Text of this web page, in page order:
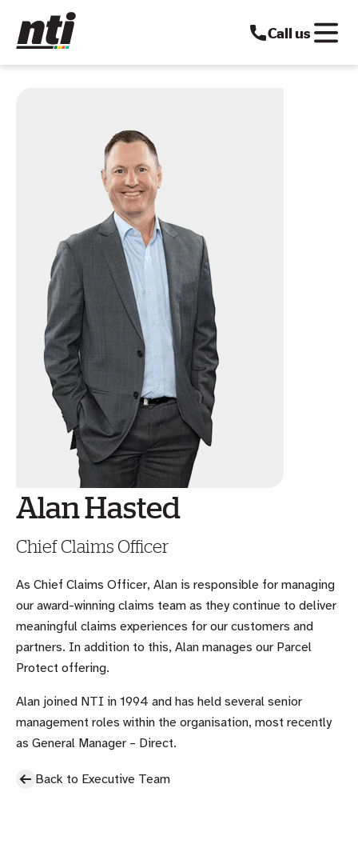
Call us
Alan Hasted
Chief Claims Officer
As Chief Claims Officer, Alan is responsible for managing
our award-winning claims team as they continue to deliver
meaningful claims experiences for our customers and
partners. In addition to this, Alan manages our Parcel
Protect offering.
Alan joined NTI in 1994 and has held several senior
management roles within the organisation, most recently
as General Manager – Direct.
Back to Executive Team